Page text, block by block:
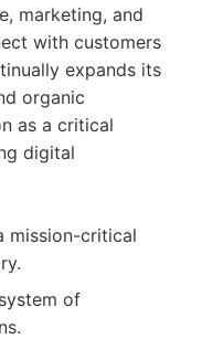
marketing, and
with customers
expands its
organic
as a critical
digital
mission-critical
of